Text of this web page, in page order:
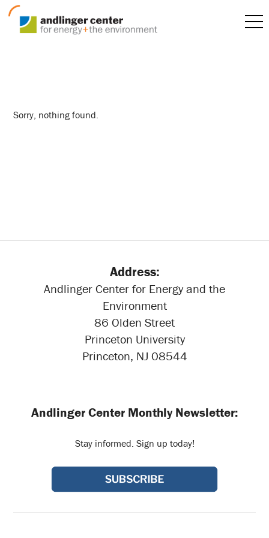
Sorry, nothing found.
Address:
Andlinger Center for Energy and the
Environment
86 Olden Street
Princeton University
Princeton, NJ 08544
Andlinger Center Monthly Newsletter:
Stay informed. Sign up today!